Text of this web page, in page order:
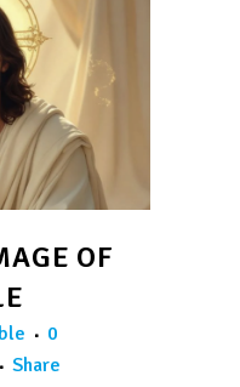
OF
0
Share